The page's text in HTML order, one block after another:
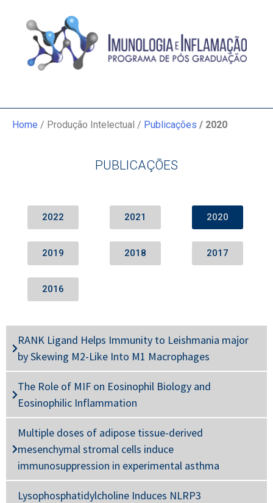
Home / Produção Intelectual / Publicações / 2020
PUBLICAÇÕES
2022 2021 2020
2019 2018 2017
2016
RANK Ligand Helps Immunity to Leishmania major
by Skewing M2-Like Into M1 Macrophages
The Role of MIF on Eosinophil Biology and
Eosinophilic Inflammation
Multiple doses of adipose tissue-derived
mesenchymal stromal cells induce
immunosuppression in experimental asthma
Lysophosphatidylcholine Induces NLRP3